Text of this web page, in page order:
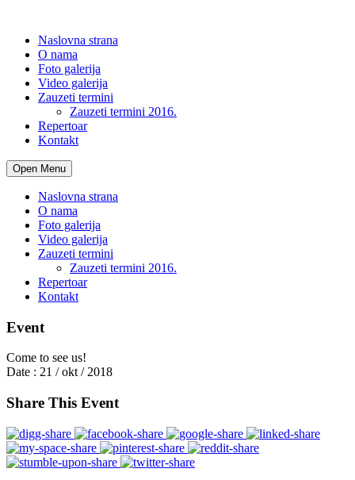
Naslovna strana
O nama
Foto galerija
Video galerija
Zauzeti termini
Zauzeti termini 2016.
Repertoar
Kontakt
Open Menu
Naslovna strana
O nama
Foto galerija
Video galerija
Zauzeti termini
Zauzeti termini 2016.
Repertoar
Kontakt
Event
Come to see us!
Date : 21 / okt / 2018
Share This Event